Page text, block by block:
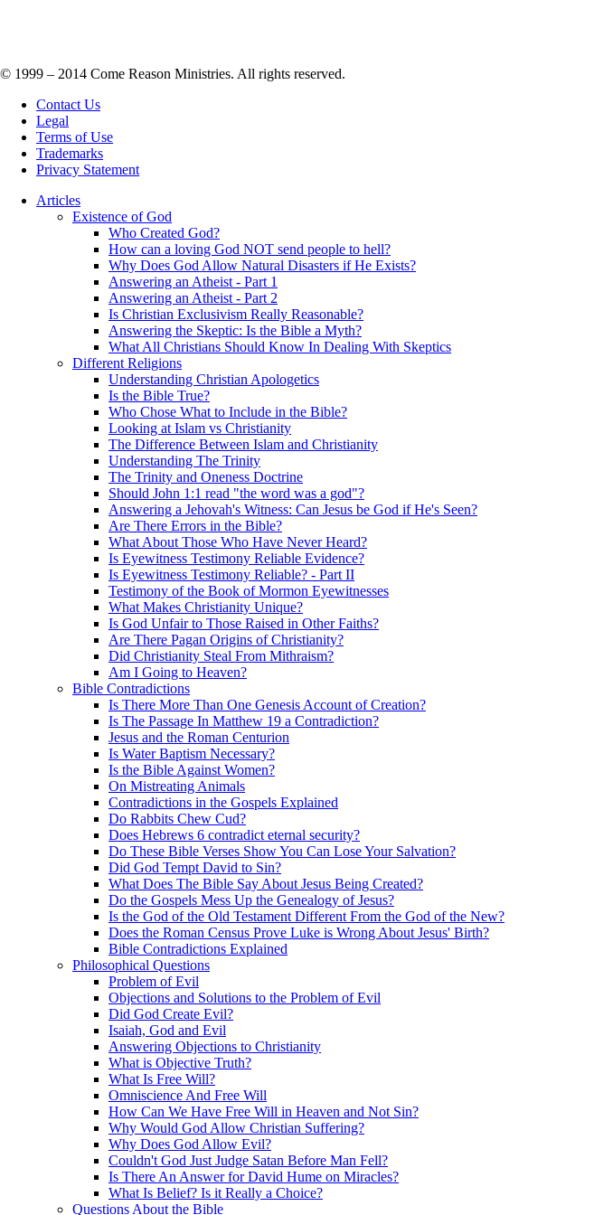
© 1999 – 2014 Come Reason Ministries. All rights reserved.
Contact Us
Legal
Terms of Use
Trademarks
Privacy Statement
Articles
Existence of God
Who Created God?
How can a loving God NOT send people to hell?
Why Does God Allow Natural Disasters if He Exists?
Answering an Atheist - Part 1
Answering an Atheist - Part 2
Is Christian Exclusivism Really Reasonable?
Answering the Skeptic: Is the Bible a Myth?
What All Christians Should Know In Dealing With Skeptics
Different Religions
Understanding Christian Apologetics
Is the Bible True?
Who Chose What to Include in the Bible?
Looking at Islam vs Christianity
The Difference Between Islam and Christianity
Understanding The Trinity
The Trinity and Oneness Doctrine
Should John 1:1 read "the word was a god"?
Answering a Jehovah's Witness: Can Jesus be God if He's Seen?
Are There Errors in the Bible?
What About Those Who Have Never Heard?
Is Eyewitness Testimony Reliable Evidence?
Is Eyewitness Testimony Reliable? - Part II
Testimony of the Book of Mormon Eyewitnesses
What Makes Christianity Unique?
Is God Unfair to Those Raised in Other Faiths?
Are There Pagan Origins of Christianity?
Did Christianity Steal From Mithraism?
Am I Going to Heaven?
Bible Contradictions
Is There More Than One Genesis Account of Creation?
Is The Passage In Matthew 19 a Contradiction?
Jesus and the Roman Centurion
Is Water Baptism Necessary?
Is the Bible Against Women?
On Mistreating Animals
Contradictions in the Gospels Explained
Do Rabbits Chew Cud?
Does Hebrews 6 contradict eternal security?
Do These Bible Verses Show You Can Lose Your Salvation?
Did God Tempt David to Sin?
What Does The Bible Say About Jesus Being Created?
Do the Gospels Mess Up the Genealogy of Jesus?
Is the God of the Old Testament Different From the God of the New?
Does the Roman Census Prove Luke is Wrong About Jesus' Birth?
Bible Contradictions Explained
Philosophical Questions
Problem of Evil
Objections and Solutions to the Problem of Evil
Did God Create Evil?
Isaiah, God and Evil
Answering Objections to Christianity
What is Objective Truth?
What Is Free Will?
Omniscience And Free Will
How Can We Have Free Will in Heaven and Not Sin?
Why Would God Allow Christian Suffering?
Why Does God Allow Evil?
Couldn't God Just Judge Satan Before Man Fell?
Is There An Answer for David Hume on Miracles?
What Is Belief? Is it Really a Choice?
Questions About the Bible